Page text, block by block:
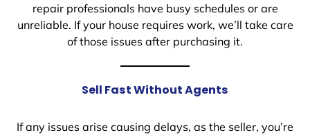
repair professionals have busy schedules or are
unreliable. If your house requires work, we’ll take care
of those issues after purchasing it.
Sell Fast Without Agents
If any issues arise causing delays, as the seller, you’re